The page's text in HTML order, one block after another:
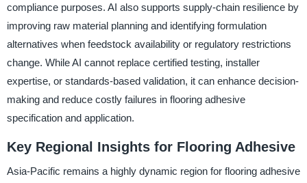
compliance purposes. AI also supports supply-chain resilience by
improving raw material planning and identifying formulation
alternatives when feedstock availability or regulatory restrictions
change. While AI cannot replace certified testing, installer
expertise, or standards-based validation, it can enhance decision-
making and reduce costly failures in flooring adhesive
specification and application.
Key Regional Insights for Flooring Adhesive
Asia-Pacific remains a highly dynamic region for flooring adhesive